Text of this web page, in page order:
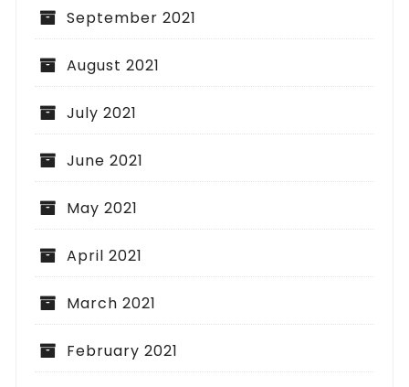
September 2021
August 2021
July 2021
June 2021
May 2021
April 2021
March 2021
February 2021